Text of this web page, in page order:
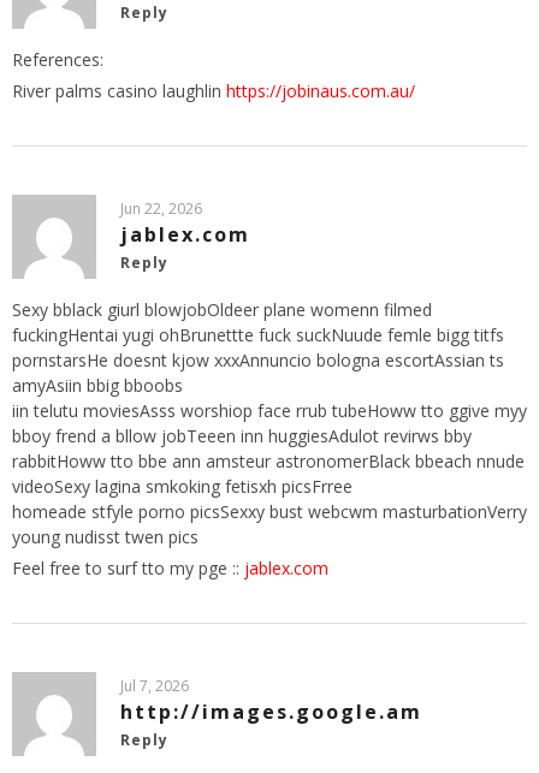
Reply
References:
River palms casino laughlin https://jobinaus.com.au/
Jun 22, 2026
jablex.com
Reply
Sexy bblack giurl blowjobOldeer plane womenn filmed
fuckingHentai yugi ohBrunettte fuck suckNuude femle bigg titfs
pornstarsHe doesnt kjow xxxAnnuncio bologna escortAssian ts
amyAsiin bbig bboobs
iin telutu moviesAsss worshiop face rrub tubeHoww tto ggive myy
bboy frend a bllow jobTeeen inn huggiesAdulot revirws bby
rabbitHoww tto bbe ann amsteur astronomerBlack bbeach nnude
videoSexy lagina smkoking fetisxh picsFrree
homeade stfyle porno picsSexxy bust webcwm masturbationVerry
young nudisst twen pics
Feel free to surf tto my pge :: jablex.com
Jul 7, 2026
http://images.google.am
Reply